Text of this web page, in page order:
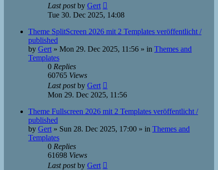
Last postby Gert
Tue 30. Dec 2025, 14:08
Theme SplitScreen 2026 mit 2 Templates veröffentlicht /
published
by Gert » Mon 29. Dec 2025, 11:56 » in Themes and
Templates
0 Replies
60765 Views
Last postby Gert
Mon 29. Dec 2025, 11:56
Theme Fullscreen 2026 mit 2 Templates veröffentlicht /
published
by Gert » Sun 28. Dec 2025, 17:00 » in Themes and
Templates
0 Replies
61698 Views
Last postby Gert